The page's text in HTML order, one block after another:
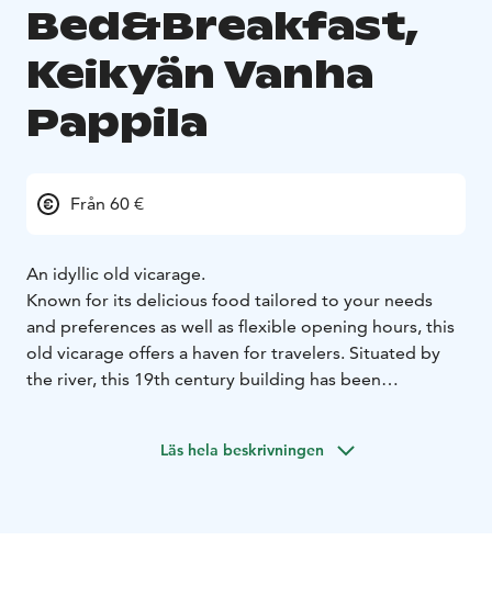
Bed&Breakfast,
Keikyän Vanha
Pappila
Från 60 €
An idyllic old vicarage.
Known for its delicious food tailored to your needs
and preferences as well as flexible opening hours, this
old vicarage offers a haven for travelers. Situated by
the river, this 19th century building has been
accommodation and a venue for your important
Läs hela beskrivningen